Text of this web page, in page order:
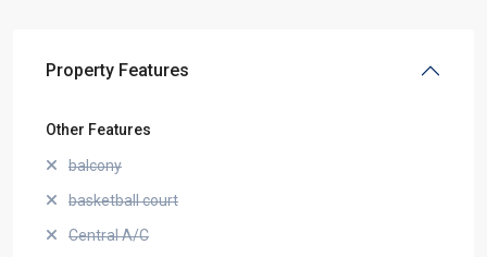
Property Features
Other Features
balcony
basketball court
Central A/C